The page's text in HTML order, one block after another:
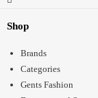
Shop
Brands
Categories
Gents Fashion